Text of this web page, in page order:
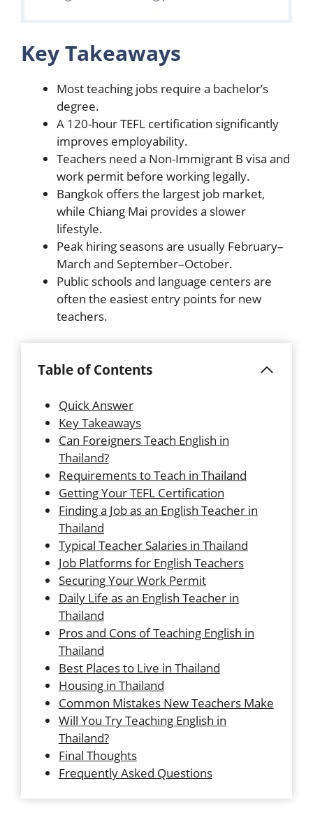
Key Takeaways
Most teaching jobs require a bachelor’s
degree.
A 120-hour TEFL certification significantly
improves employability.
Teachers need a Non-Immigrant B visa and
work permit before working legally.
Bangkok offers the largest job market,
while Chiang Mai provides a slower
lifestyle.
Peak hiring seasons are usually February–
March and September–October.
Public schools and language centers are
often the easiest entry points for new
teachers.
Table of Contents
Quick Answer
Key Takeaways
Can Foreigners Teach English in
Thailand?
Requirements to Teach in Thailand
Getting Your TEFL Certification
Finding a Job as an English Teacher in
Thailand
Typical Teacher Salaries in Thailand
Job Platforms for English Teachers
Securing Your Work Permit
Daily Life as an English Teacher in
Thailand
Pros and Cons of Teaching English in
Thailand
Best Places to Live in Thailand
Housing in Thailand
Common Mistakes New Teachers Make
Will You Try Teaching English in
Thailand?
Final Thoughts
Frequently Asked Questions